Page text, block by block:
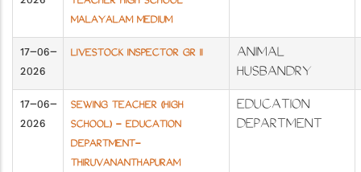
MALAYALAM MEDIUM
17-06-
2026
LIVESTOCK INSPECTOR GR II
ANIMAL
HUSBANDRY
17-06-
2026
SEWING TEACHER (HIGH
SCHOOL) - EDUCATION
DEPARTMENT-
THIRUVANANTHAPURAM
EDUCATION
DEPARTMENT